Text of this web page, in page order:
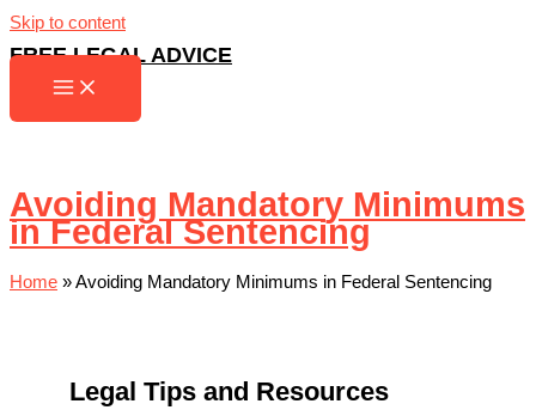
Skip to content
FREE LEGAL ADVICE
Avoiding Mandatory Minimums
in Federal Sentencing
Home »Avoiding Mandatory Minimums in Federal Sentencing
Legal Tips and Resources